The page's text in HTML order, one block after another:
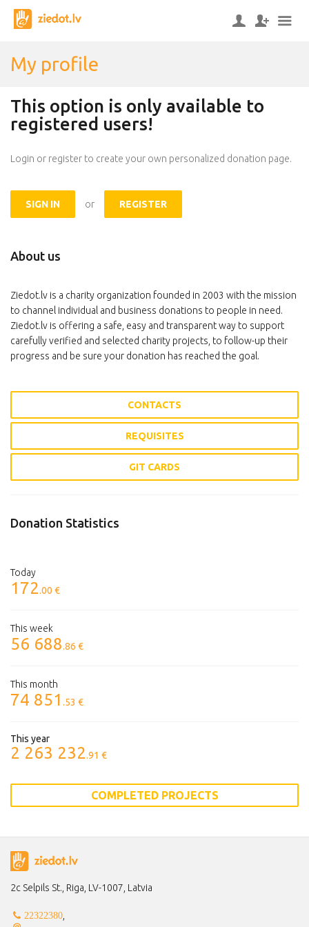
My profile
This option is only available to
registered users!
Login or register to create your own personalized donation page.
SIGN IN or REGISTER
About us
Ziedot.lv is a charity organization founded in 2003 with the mission
to channel individual and business donations to people in need.
Ziedot.lv is offering a safe, easy and transparent way to support
carefully verified and selected charity projects, to follow-up their
progress and be sure your donation has reached the goal.
CONTACTS
REQUISITES
GIT CARDS
Donation Statistics
Today
172.00 €
This week
56 688.86 €
This month
74 851 .53 €
This year
2 263 232.91 €
COMPLETED PROJECTS
2c Selpils St., Riga, LV-1007, Latvia
22322380,